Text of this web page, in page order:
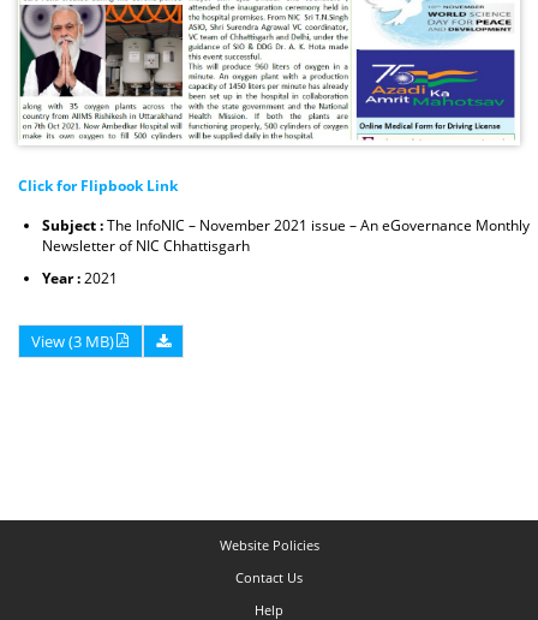
Click for Flipbook Link
Subject :The InfoNIC – November 2021 issue – An eGovernance Monthly
Newsletter of NIC Chhattisgarh
Year :2021
View (3 MB)
Website Policies
Contact Us
Help